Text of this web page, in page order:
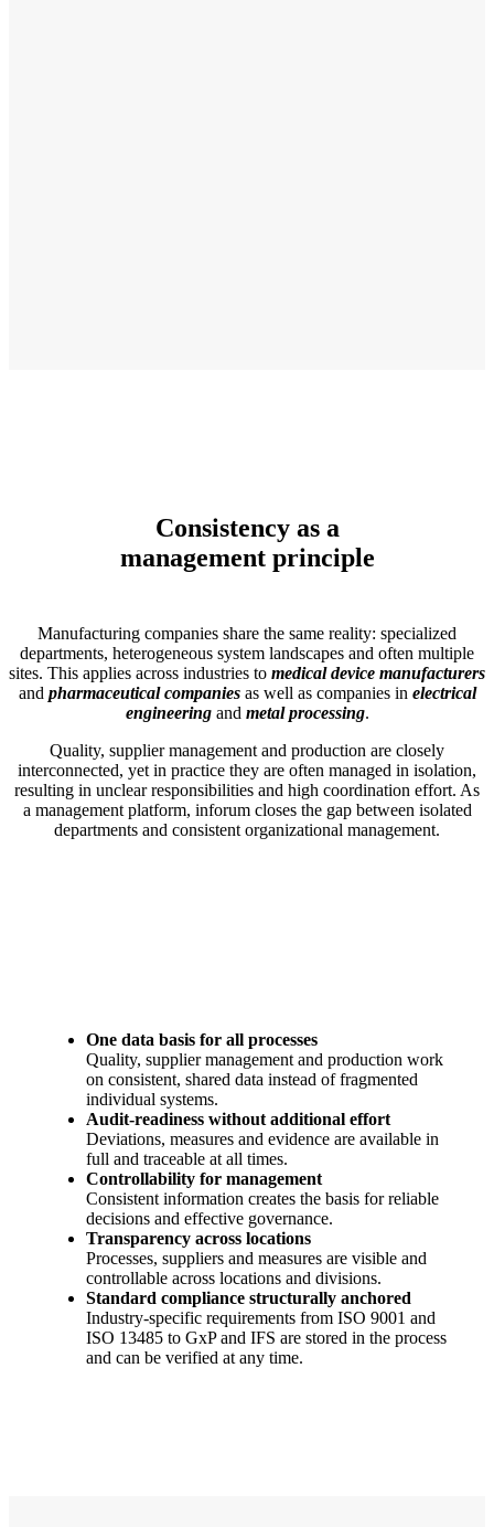
Consistency as a
management principle
Manufacturing companies share the same reality: specialized
departments, heterogeneous system landscapes and often multiple
sites. This applies across industries to medical device manufacturers
and pharmaceutical companiesas well as companies in electrical
engineeringand metal processing.
Quality, supplier management and production are closely
interconnected, yet in practice they are often managed in isolation,
resulting in unclear responsibilities and high coordination effort. As
a management platform, inforum closes the gap between isolated
departments and consistent organizational management.
One data basis for all processes
Quality, supplier management and production work
on consistent, shared data instead of fragmented
individual systems.
Audit-readiness without additional effort
Deviations, measures and evidence are available in
full and traceable at all times.
Controllability for management
Consistent information creates the basis for reliable
decisions and effective governance.
Transparency across locations
Processes, suppliers and measures are visible and
controllable across locations and divisions.
Standard compliance structurally anchored
Industry-specific requirements from ISO 9001 and
ISO 13485 to GxP and IFS are stored in the process
and can be verified at any time.